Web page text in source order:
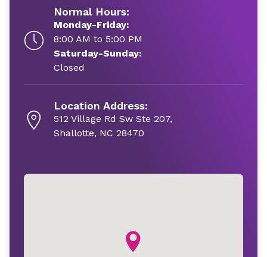
Normal Hours:
Monday-Friday:
8:00 AM to 5:00 PM
Saturday-Sunday:
Closed
Location Address:
512 Village Rd Sw Ste 207,
Shallotte, NC 28470